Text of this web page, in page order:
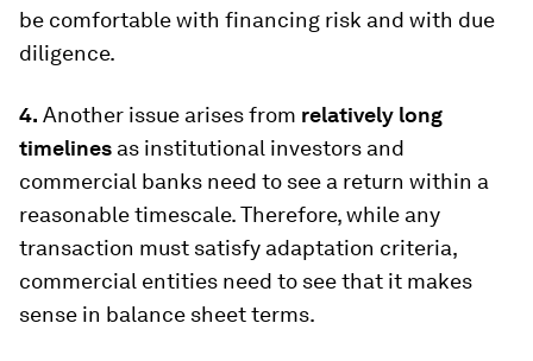
be comfortable with financing risk and with due
diligence.
4. Another issue arises from relatively long
timelines as institutional investors and
commercial banks need to see a return within a
reasonable timescale. Therefore, while any
transaction must satisfy adaptation criteria,
commercial entities need to see that it makes
sense in balance sheet terms.